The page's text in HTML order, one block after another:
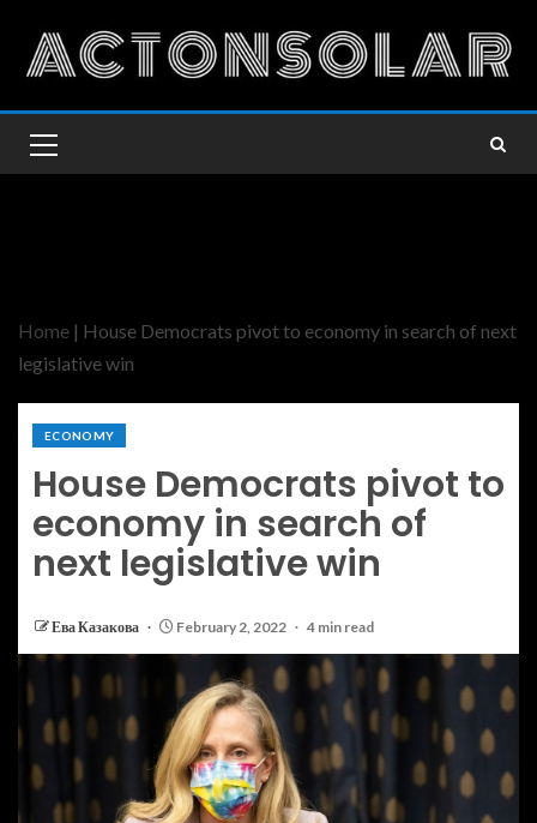
Home | House Democrats pivot to economy in search of next
legislative win
ECONOMY
House Democrats pivot to
economy in search of
next legislative win
Ева Казакова February 2, 2022 4 min read